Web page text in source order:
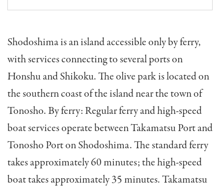
Shodoshima is an island accessible only by ferry,
with services connecting to several ports on
Honshu and Shikoku. The olive park is located on
the southern coast of the island near the town of
Tonosho. By ferry: Regular ferry and high-speed
boat services operate between Takamatsu Port and
Tonosho Port on Shodoshima. The standard ferry
takes approximately 60 minutes; the high-speed
boat takes approximately 35 minutes. Takamatsu